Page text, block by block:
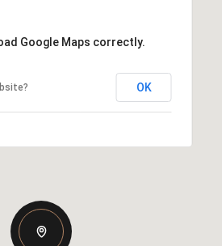
Google Maps correctly.
OK